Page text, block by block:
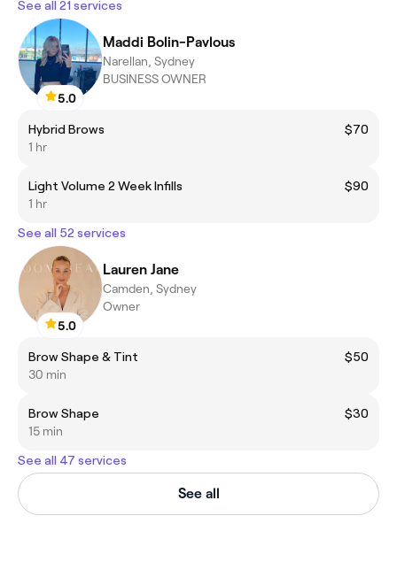
See all 21 services
5.0
Maddi Bolin-Pavlous
Narellan, Sydney
BUSINESS OWNER
Hybrid Brows
$70
1 hr
Light Volume 2 Week Infills
$90
1 hr
See all 52 services
5.0
Lauren Jane
Camden, Sydney
Owner
Brow Shape & Tint
$50
30 min
Brow Shape
$30
15 min
See all 47 services
See all